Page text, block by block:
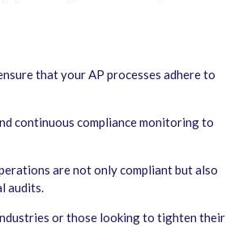
that your AP processes adhere to
continuous compliance monitoring to
are not only compliant but also
audits.
or those looking to tighten their